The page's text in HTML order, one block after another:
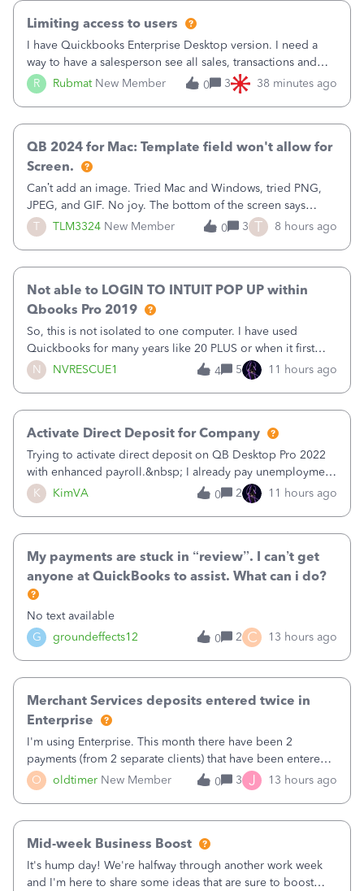
R Rubmat New Member
Limiting access to users
I have Quickbooks Enterprise Desktop version. I need a
way to have a salesperson see all sales, transactions and
balances relating only to the stores that she services and
not to the other stores to which she has no relation.
0 3 38 minutes ago
T TLM3324 New Member
QB 2024 for Mac: Template field won't allow for
Screen.
Can’t add an image. Tried Mac and Windows, tried PNG,
JPEG, and GIF. No joy. The bottom of the screen says
“Please wait for your files to be uploaded” and it doesn’t
go away until I exit the browser.Anyway, when editing a
0 3 T 8 hours ago
N NVRESCUE1
Not able to LOGIN TO INTUIT POP UP within
Qbooks Pro 2019
So, this is not isolated to one computer. I have used
Quickbooks for many years like 20 PLUS or when it first
came out. I use the stand alone desktop program as I need
it wherever I go on a laptop or a desktop and I am one
4 5 11 hours ago
K KimVA
Activate Direct Deposit for Company
Trying to activate direct deposit on QB Desktop Pro 2022
with enhanced payroll.&nbsp; I already pay unemployment
taxes electronically, so thinking bank is connected.&nbsp;
Here’s what I’ve done:&nbsp;Activated my employee for
0 2 11 hours ago
G groundeffects12
My payments are stuck in “review”. I can’t get
anyone at QuickBooks to assist. What can i do?
No text available
0
2 C 13 hours ago
O oldtimer New Member
Merchant Services deposits entered twice in
Enterprise
I'm using Enterprise. This month there have been 2
payments (from 2 separate clients) that have been entered
twice in my register.&nbsp; However, only one payment
shows up in each client's file.&nbsp; I can only delete them
0 3 J 13 hours ago
Mid-week Business Boost
It's hump day! We're halfway through another work week
and I'm here to share some ideas that are sure to boost